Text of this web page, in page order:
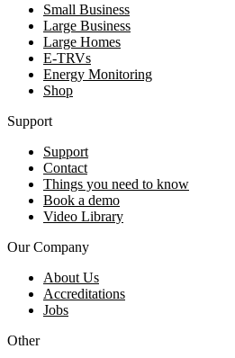
Small Business
Large Business
Large Homes
E-TRVs
Energy Monitoring
Shop
Support
Support
Contact
Things you need to know
Book a demo
Video Library
Our Company
About Us
Accreditations
Jobs
Other